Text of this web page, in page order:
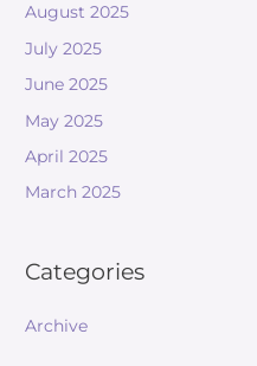
August 2025
July 2025
June 2025
May 2025
April 2025
March 2025
Categories
Archive